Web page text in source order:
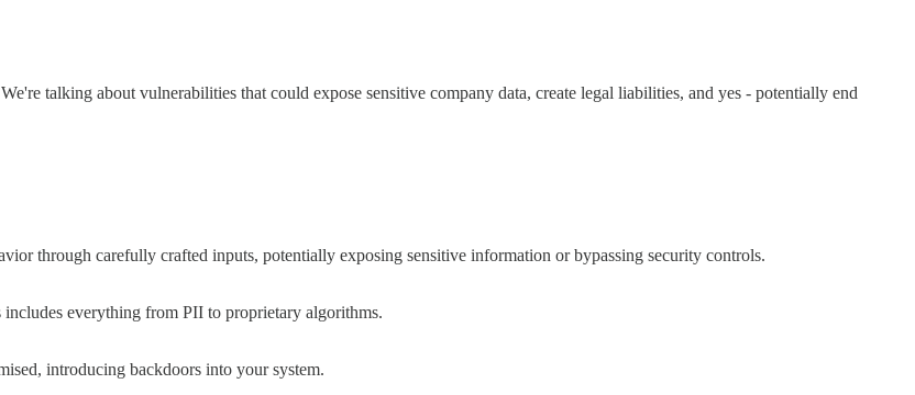
talking about vulnerabilities that could expose sensitive company data, create legal liabilities, and yes - potentially end
through carefully crafted inputs, potentially exposing sensitive information or bypassing security controls.
everything from PII to proprietary algorithms.
introducing backdoors into your system.